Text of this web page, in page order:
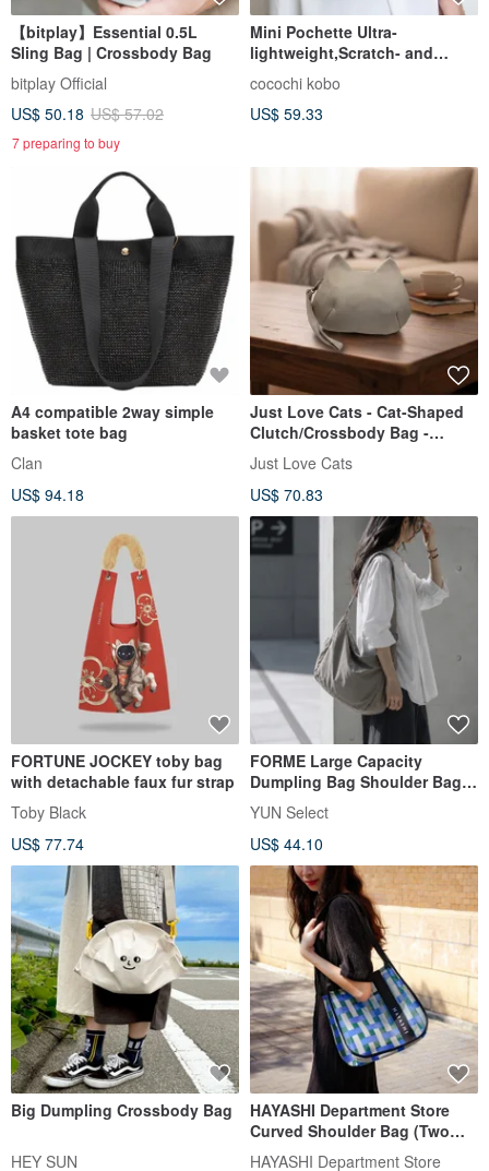
【bitplay】Essential 0.5L
Sling Bag | Crossbody Bag
bitplay Official
US$ 50.18 US$ 57.02
7 preparing to buy
Mini Pochette Ultra-
lightweight,Scratch- and
Water-Resistant Synthetic
Leather
cocochi kobo
US$ 59.33
A4 compatible 2way simple
basket tote bag
Clan
US$ 94.18
Just Love Cats - Cat-Shaped
Clutch/Crossbody Bag -
Water-Repellent & Durable -
Custom Made
Just Love Cats
US$ 70.83
FORTUNE JOCKEY toby bag
with detachable faux fur strap
Toby Black
US$ 77.74
FORME Large Capacity
Dumpling Bag Shoulder Bag
Crossbody Bag
YUN Select
US$ 44.10
Big Dumpling Crossbody Bag
HEY SUN
HAYASHI Department Store
Curved Shoulder Bag (Two
Styles)
HAYASHI Department Store